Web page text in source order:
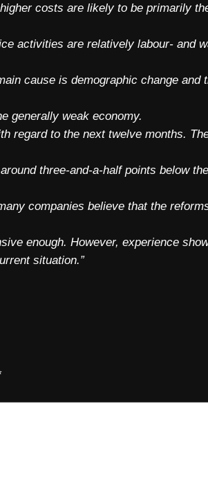
costs are likely to be primarily
activities are relatively labour- and
cause is demographic change and
generally weak economy.
regard to the next twelve months.
three-and-a-half points below
companies believe that the
enough. However, experience
situation.”